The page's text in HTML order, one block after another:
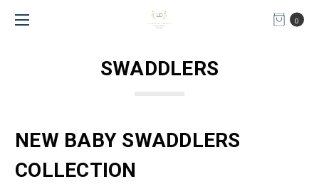
0
SWADDLERS
NEW BABY SWADDLERS
COLLECTION